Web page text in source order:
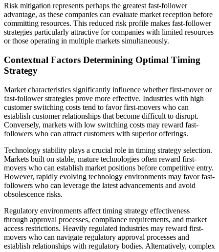
Risk mitigation represents perhaps the greatest fast-follower
advantage, as these companies can evaluate market reception before
committing resources. This reduced risk profile makes fast-follower
strategies particularly attractive for companies with limited resources
or those operating in multiple markets simultaneously.
Contextual Factors Determining Optimal Timing
Strategy
Market characteristics significantly influence whether first-mover or
fast-follower strategies prove more effective. Industries with high
customer switching costs tend to favor first-movers who can
establish customer relationships that become difficult to disrupt.
Conversely, markets with low switching costs may reward fast-
followers who can attract customers with superior offerings.
Technology stability plays a crucial role in timing strategy selection.
Markets built on stable, mature technologies often reward first-
movers who can establish market positions before competitive entry.
However, rapidly evolving technology environments may favor fast-
followers who can leverage the latest advancements and avoid
obsolescence risks.
Regulatory environments affect timing strategy effectiveness
through approval processes, compliance requirements, and market
access restrictions. Heavily regulated industries may reward first-
movers who can navigate regulatory approval processes and
establish relationships with regulatory bodies. Alternatively, complex